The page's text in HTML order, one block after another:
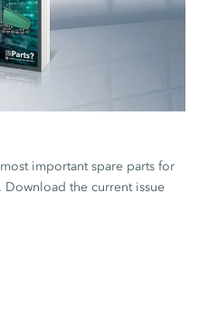
important spare parts for
Download the current issue